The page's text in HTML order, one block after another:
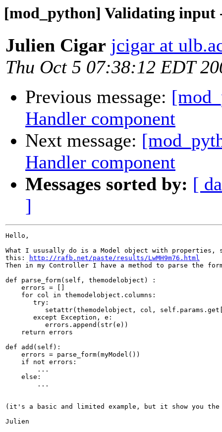
[mod_python] Validating input
Julien Cigar jcigar at
Thu Oct 5 07:38:12 EDT
Previous message:
Handler component
Next message:
Handler component
Messages sorted by: [
]
Hello,
What I ususally do is a Model object with properties,
this:
http://rafb.net/paste/results/LwMH9m76.html
Then in my Controller I have a method to parse the
def parse_form(self, themodelobject) :
    errors = []
    for col in themodelobject.columns:
       try:
setattr(themodelobject, col,
       except Exception, e:
          errors.append(str(e))
    return errors
def add(self):
    errors = parse_form(myModel())
    if not errors:
        ...
    else:
        ...
(it's a basic and limited example, but it show you
Julien